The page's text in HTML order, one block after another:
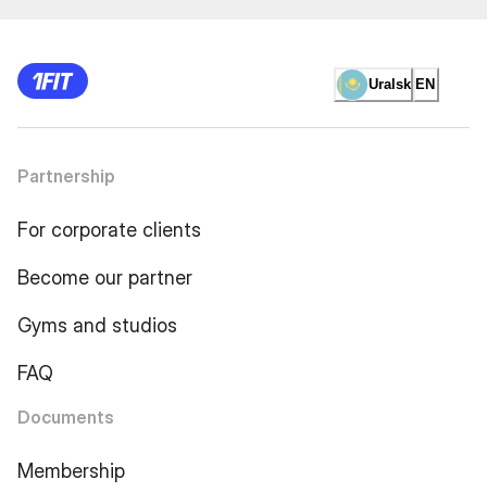
Uralsk EN
Partnership
For corporate clients
Become our partner
Gyms and studios
FAQ
Documents
Membership